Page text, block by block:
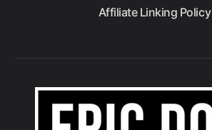
Affiliate Linking Policy